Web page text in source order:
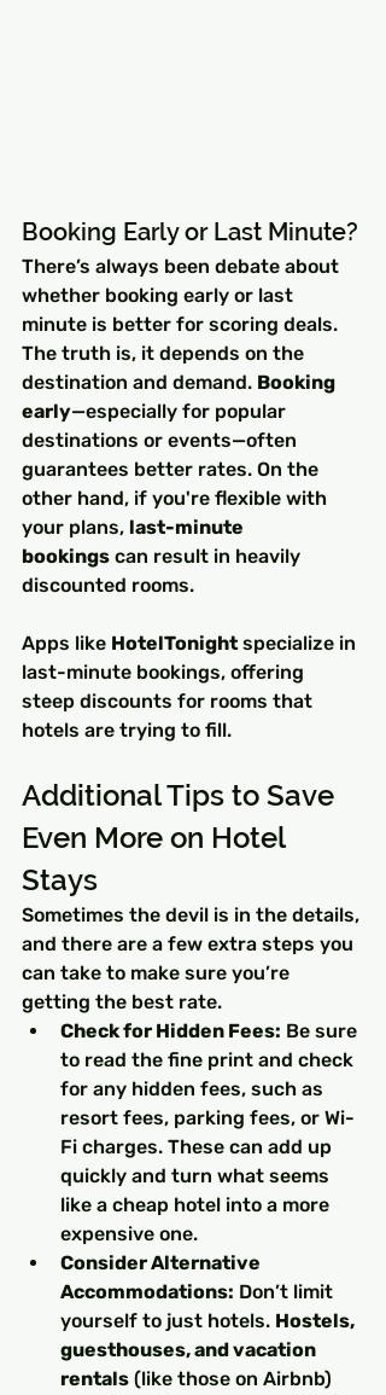
Booking Early or Last Minute?
There’s always been debate about
whether booking early or last
minute is better for scoring deals.
The truth is, it depends on the
destination and demand. Booking
early—especially for popular
destinations or events—often
guarantees better rates. On the
other hand, if you're flexible with
your plans, last-minute
bookings can result in heavily
discounted rooms.
Apps like HotelTonight specialize in
last-minute bookings, offering
steep discounts for rooms that
hotels are trying to fill.
Additional Tips to Save
Even More on Hotel
Stays
Sometimes the devil is in the details,
and there are a few extra steps you
can take to make sure you’re
getting the best rate.
Check for Hidden Fees: Be sure
to read the fine print and check
for any hidden fees, such as
resort fees, parking fees, or Wi-
Fi charges. These can add up
quickly and turn what seems
like a cheap hotel into a more
expensive one.
Consider Alternative
Accommodations: Don’t limit
yourself to just hotels. Hostels,
guesthouses, and vacation
rentals (like those on Airbnb)